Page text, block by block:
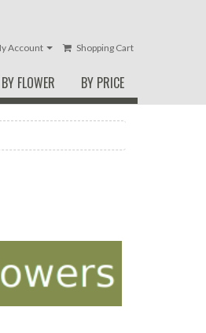
Account Shopping Cart
BY FLOWER BY PRICE